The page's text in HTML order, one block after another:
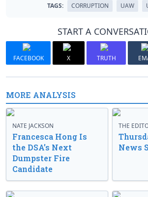
TAGS: CORRUPTION UAW
START A
FACEBOOK X TRUTH
MORE ANALYSIS
NATE JACKSON
Francesca Hong Is
the DSA’s Next
Dumpster Fire
Candidate
THE
News